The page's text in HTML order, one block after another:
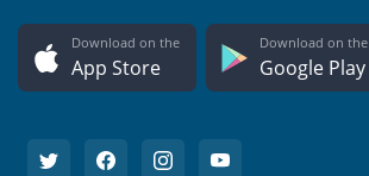
Download on the
App Store
Download on the
Google Play